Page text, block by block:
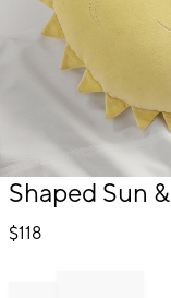
Item
of
Shaped Sun
$118